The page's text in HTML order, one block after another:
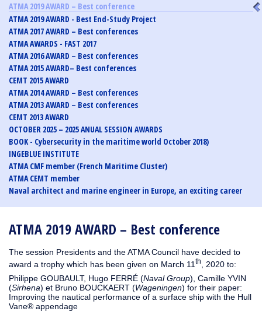
ATMA 2019 AWARD – Best conference
The session Presidents and the ATMA Council have decided to
award a trophy which has been given on March 11 th
, 2020 to:
Philippe GOUBAULT, Hugo FERRÉ (Naval Group), Camille YVIN
(Sirhena) et Bruno BOUCKAERT (Wageningen) for their paper:
Improving the nautical performance of a surface ship with the Hull
Vane® appendage
ATMA 2019 AWARD – Best conference
ATMA 2019 AWARD - Best End-Study Project
ATMA 2017 AWARD – Best conferences
ATMA AWARDS - FAST 2017
ATMA 2016 AWARD – Best conferences
ATMA 2015 AWARD– Best conferences
CEMT 2015 AWARD
ATMA 2014 AWARD – Best conferences
ATMA 2013 AWARD – Best conferences
CEMT 2013 AWARD
OCTOBER 2025 – 2025 ANUAL SESSION AWARDS
BOOK - Cybersecurity in the maritime world October 2018)
INGEBLUE INSTITUTE
ATMA CMF member (French Maritime Cluster)
ATMA CEMT member
Naval architect and marine engineer in Europe, an exciting career